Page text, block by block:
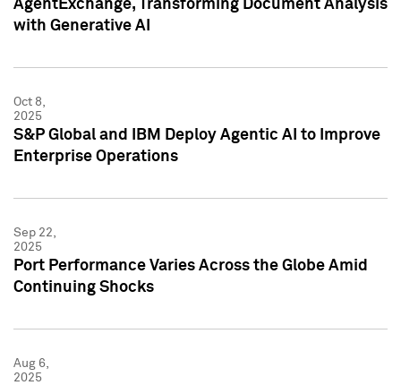
AgentExchange, Transforming Document Analysis
with Generative AI
Oct 8,
2025
S&P Global and IBM Deploy Agentic AI to Improve
Enterprise Operations
Sep 22,
2025
Port Performance Varies Across the Globe Amid
Continuing Shocks
Aug 6,
2025